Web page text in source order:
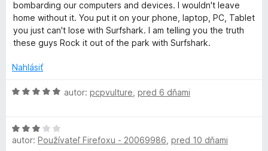
k
V
P
N
-
e
:
5
5
bombarding our computers and devices. I wouldn't leave
home without it. You put it on your phone, laptop, PC, Tablet
you just can't lose with Surfshark. I am telling you the truth
these guys Rock it out of the park with Surfshark.
Nahlásiť
H
n
o
autor: pcpvulture pred 6 dňami
H
o
autor: Používateľ Firefoxu - 20069986 pred 10 dňami